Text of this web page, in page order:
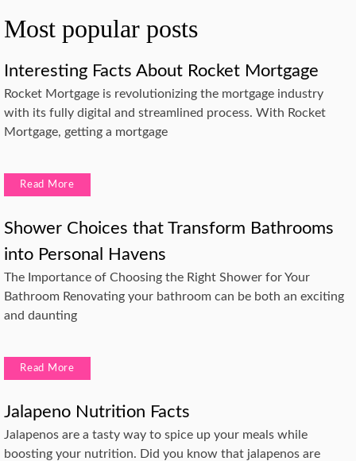
Most popular posts
Interesting Facts About Rocket Mortgage
Rocket Mortgage is revolutionizing the mortgage industry
with its fully digital and streamlined process. With Rocket
Mortgage, getting a mortgage
Read More
Shower Choices that Transform Bathrooms
into Personal Havens
The Importance of Choosing the Right Shower for Your
Bathroom Renovating your bathroom can be both an exciting
and daunting
Read More
Jalapeno Nutrition Facts
Jalapenos are a tasty way to spice up your meals while
boosting your nutrition. Did you know that jalapenos are